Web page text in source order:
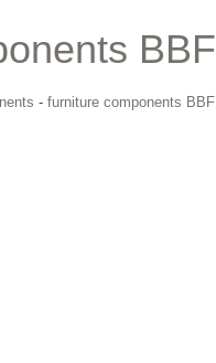
BBF
- furniture components BBF